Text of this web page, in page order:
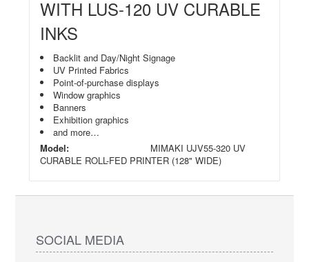
WITH LUS-120 UV CURABLE
INKS
Backlit and Day/Night Signage
UV Printed Fabrics
Point-of-purchase displays
Window graphics
Banners
Exhibition graphics
and more…
Model:
MIMAKI UJV55-320 UV
CURABLE ROLL-FED PRINTER (128" WIDE)
SOCIAL MEDIA